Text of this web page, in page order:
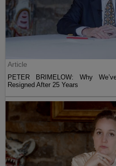
Article
PETER BRIMELOW: Why
Resigned After 25 Years